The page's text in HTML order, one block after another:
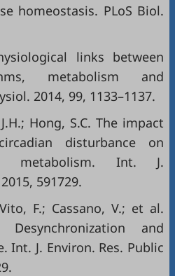
homeostasis. PLoS Biol.
links between
metabolism and
2014, 99, 1133–1137.
Hong, S.C. The impact
disturbance on
metabolism. Int. J.
591729.
F.; Cassano, V.; et al.
Desynchronization and
Int. J. Environ. Res. Public